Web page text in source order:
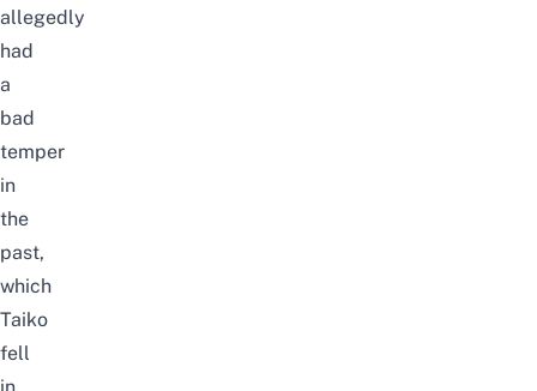
allegedly
had
a
bad
temper
in
the
past,
which
Taiko
fell